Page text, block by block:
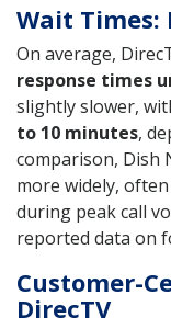
Wait Times:
On average,
response times
slightly slower,
to 10 minutes,
comparison, Dish
more widely,
during peak call
reported data on
Customer-
DirecTV